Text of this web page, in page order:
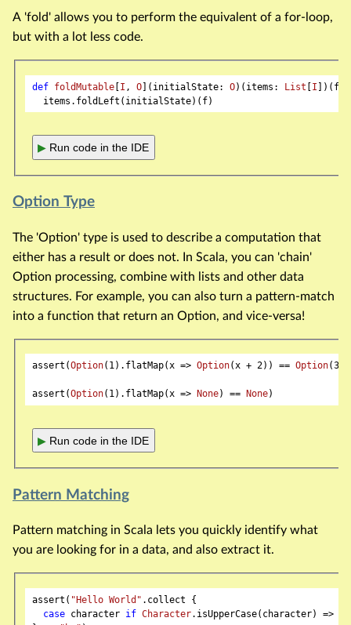
A 'fold' allows you to perform the equivalent of a for-loop,
but with a lot less code.
def foldMutable[I , O](initialState: O)(items: List [I ])(f:
▶ Run code in the IDE
Option Type
The 'Option' type is used to describe a computation that
either has a result or does not. In Scala, you can 'chain'
Option processing, combine with lists and other data
structures. For example, you can also turn a pattern-match
into a function that return an Option, and vice-versa!
assert(Option( 1).flatMap(x => Option(x + 2)) == Option(3
assert(Option( 1).flatMap(x => None) == None
▶ Run code in the IDE
Pattern Matching
Pattern matching in Scala lets you quickly identify what
you are looking for in a data, and also extract it.
assert( "Hello World" .collect {
case character if Character.isUpperCase(character) =>